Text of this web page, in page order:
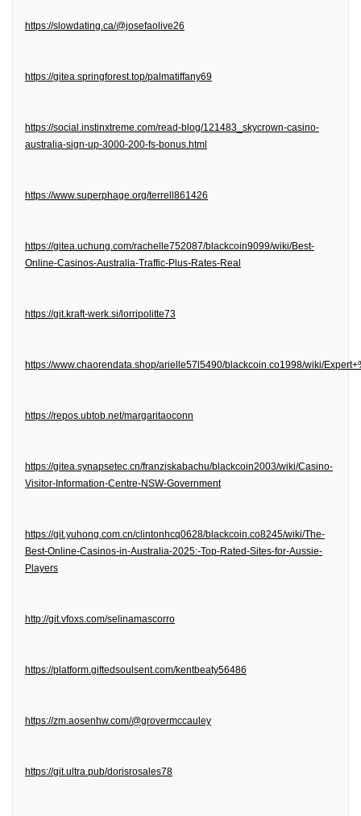
https://slowdating.ca/@josefaolive26
https://gitea.springforest.top/palmatiffany69
https://social.instinxtreme.com/read-blog/121483_skycrown-casino-
australia-sign-up-3000-200-fs-bonus.html
https://www.superphage.org/terrell861426
https://gitea.uchung.com/rachelle752087/blackcoin9099/wiki/Best-
Online-Casinos-Australia-Traffic-Plus-Rates-Real
https://git.kraft-werk.si/lorripolitte73
https://www.chaorendata.shop/arielle57l5490/blackcoin.co1998/wiki/
https://repos.ubtob.net/margaritaoconn
https://gitea.synapsetec.cn/franziskabachu/blackcoin2003/wiki/Casino-
Visitor-Information-Centre-NSW-Government
https://git.yuhong.com.cn/clintonhcq0628/blackcoin.co8245/wiki/The-
Best-Online-Casinos-in-Australia-2025:-Top-Rated-Sites-for-Aussie-
Players
http://git.vfoxs.com/selinamascorro
https://platform.giftedsoulsent.com/kentbeaty56486
https://zm.aosenhw.com/@grovermccauley
https://git.ultra.pub/dorisrosales78